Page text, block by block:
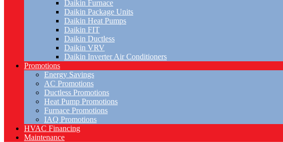
Daikin Furnace
Daikin Package Units
Daikin Heat Pumps
Daikin FIT
Daikin Ductless
Daikin VRV
Daikin Inverter Air Conditioners
Promotions
Energy Savings
AC Promotions
Ductless Promotions
Heat Pump Promotions
Furnace Promotions
IAQ Promotions
HVAC Financing
Maintenance